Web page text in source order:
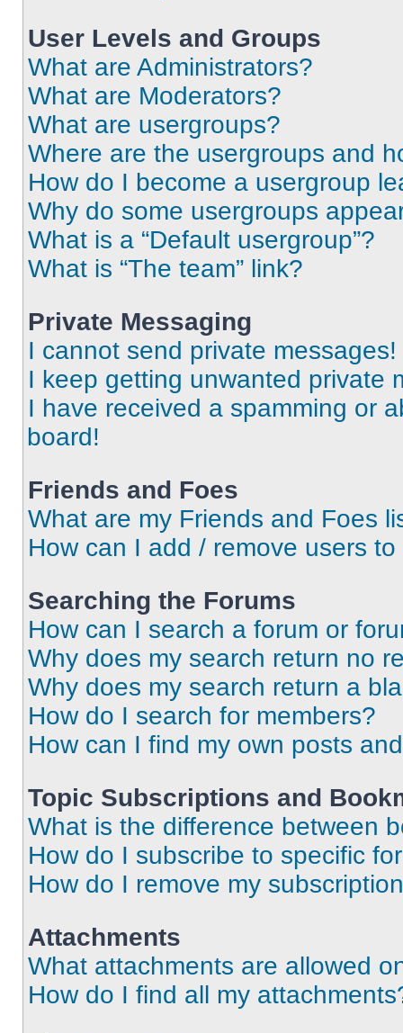
User Levels and Groups
What are Administrators?
What are Moderators?
What are usergroups?
Where are the usergroups and
How do I become a usergroup
Why do some usergroups
What is a “Default usergroup”?
What is “The team” link?
Private Messaging
I cannot send private messages!
I keep getting unwanted private
I have received a spamming or
board!
Friends and Foes
What are my Friends and Foes
How can I add / remove users
Searching the Forums
How can I search a forum or
Why does my search return no
Why does my search return a
How do I search for members?
How can I find my own posts
Topic Subscriptions and
What is the difference between
How do I subscribe to specific
How do I remove my
Attachments
What attachments are allowed
How do I find all my